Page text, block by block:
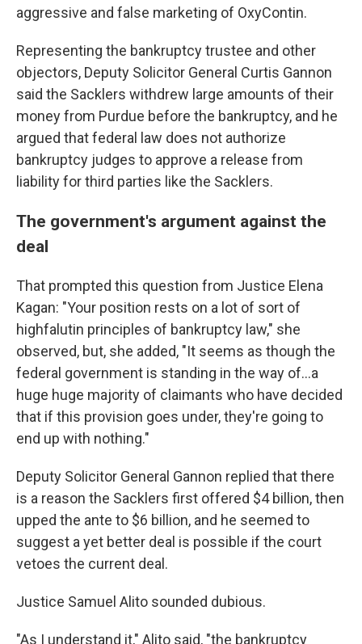
aggressive and false marketing of OxyContin.
Representing the bankruptcy trustee and other
objectors, Deputy Solicitor General Curtis Gannon
said the Sacklers withdrew large amounts of their
money from Purdue before the bankruptcy, and he
argued that federal law does not authorize
bankruptcy judges to approve a release from
liability for third parties like the Sacklers.
The government's argument against the
deal
That prompted this question from Justice Elena
Kagan: "Your position rests on a lot of sort of
highfalutin principles of bankruptcy law," she
observed, but, she added, "It seems as though the
federal government is standing in the way of...a
huge huge majority of claimants who have decided
that if this provision goes under, they're going to
end up with nothing."
Deputy Solicitor General Gannon replied that there
is a reason the Sacklers first offered $4 billion, then
upped the ante to $6 billion, and he seemed to
suggest a yet better deal is possible if the court
vetoes the current deal.
Justice Samuel Alito sounded dubious.
"As I understand it," Alito said, "the bankruptcy